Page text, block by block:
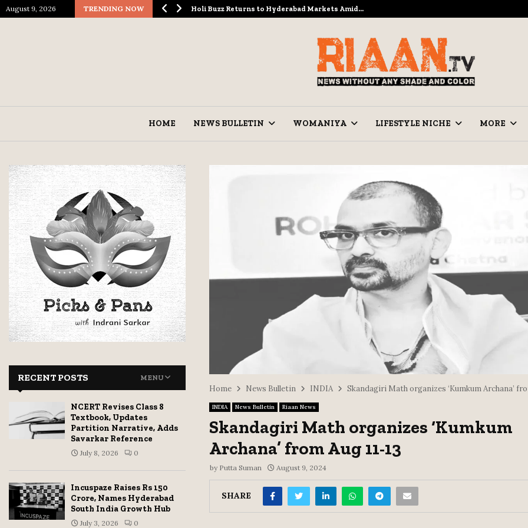
August 9, 2026 TRENDING NOW
Spectacle… Holi Buzz Returns to Hyderabad Markets Amid…
HOME NEWS BULLETIN WOMANIYA LIFESTYLE NICHE MORE
Home News Bulletin INDIA Skandagiri Math organizes ‘Kumkum Archana’
INDIA News Bulletin Riaan News
Skandagiri Math organizes ‘Kumkum
Archana’ from Aug 11-13
by Putta Suman August 9, 2024
SHARE
RECENT POSTS MENU
NCERT Revises Class 8
Textbook, Updates
Partition Narrative, Adds
Savarkar Reference
July 8, 2026 0
Incuspaze Raises Rs 150
Crore, Names Hyderabad
South India Growth Hub
July 3, 2026 0